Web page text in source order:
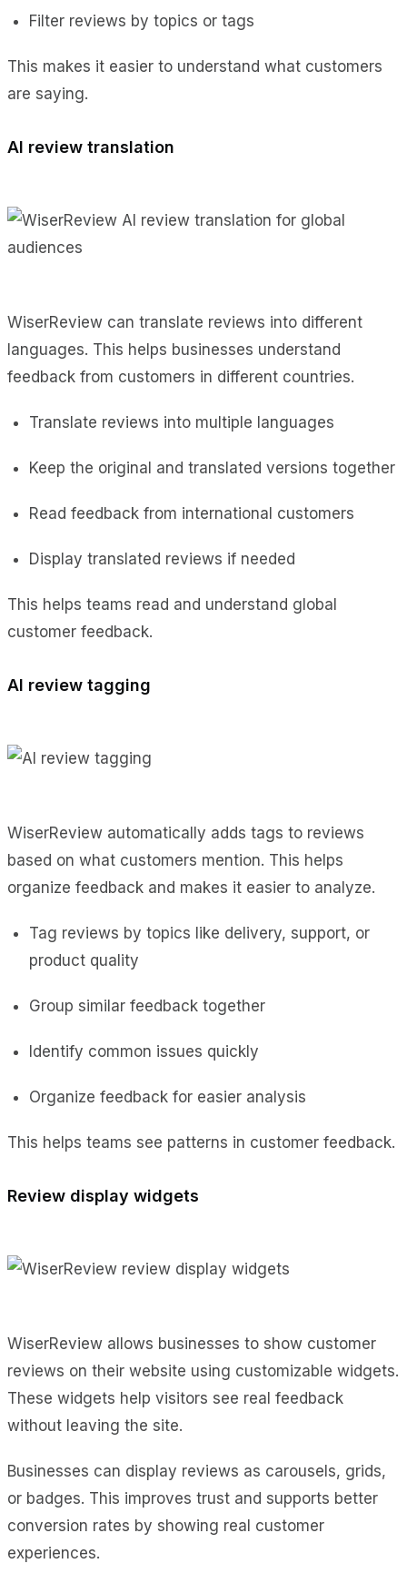
Filter reviews by topics or tags
This makes it easier to understand what customers
are saying.
AI review translation
WiserReview can translate reviews into different
languages. This helps businesses understand
feedback from customers in different countries.
Translate reviews into multiple languages
Keep the original and translated versions together
Read feedback from international customers
Display translated reviews if needed
This helps teams read and understand global
customer feedback.
AI review tagging
WiserReview automatically adds tags to reviews
based on what customers mention. This helps
organize feedback and makes it easier to analyze.
Tag reviews by topics like delivery, support, or
product quality
Group similar feedback together
Identify common issues quickly
Organize feedback for easier analysis
This helps teams see patterns in customer feedback.
Review display widgets
WiserReview allows businesses to show customer
reviews on their website using customizable widgets.
These widgets help visitors see real feedback
without leaving the site.
Businesses can display reviews as carousels, grids,
or badges. This improves trust and supports better
conversion rates by showing real customer
experiences.